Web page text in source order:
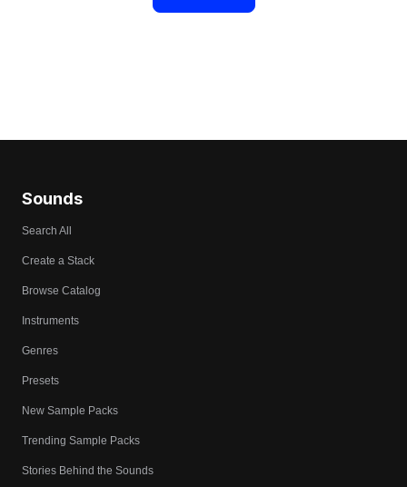
Sounds
Search All
Create a Stack
Browse Catalog
Instruments
Genres
Presets
New Sample Packs
Trending Sample Packs
Stories Behind the Sounds